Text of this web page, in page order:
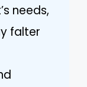
needs,
falter